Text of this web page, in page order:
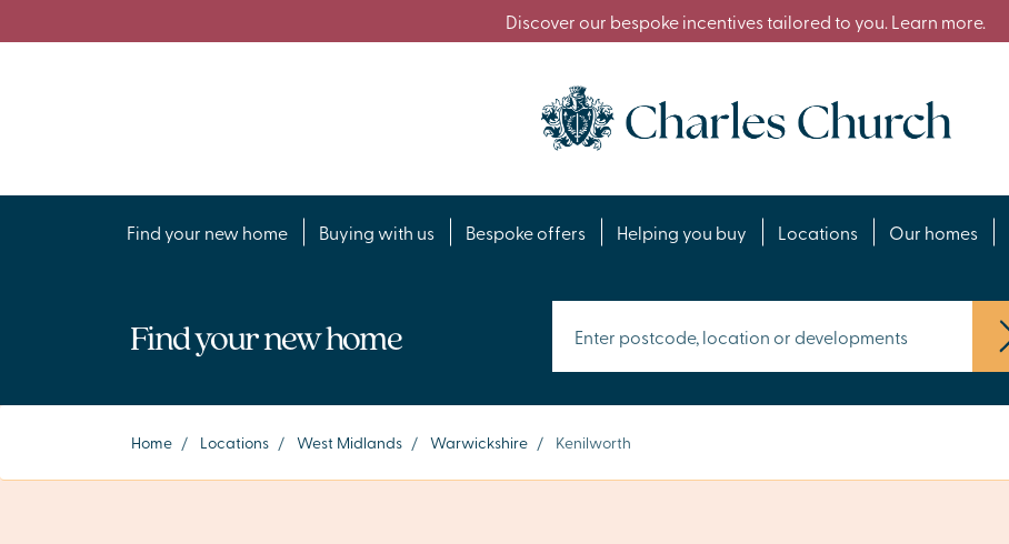
Discover our bespoke incentives tailored to you. Learn more.
Find your new home Buying with us Bespoke offers Helping you buy Locations Our homes
Find your new home
Home / Locations / West Midlands / Warwickshire / Kenilworth